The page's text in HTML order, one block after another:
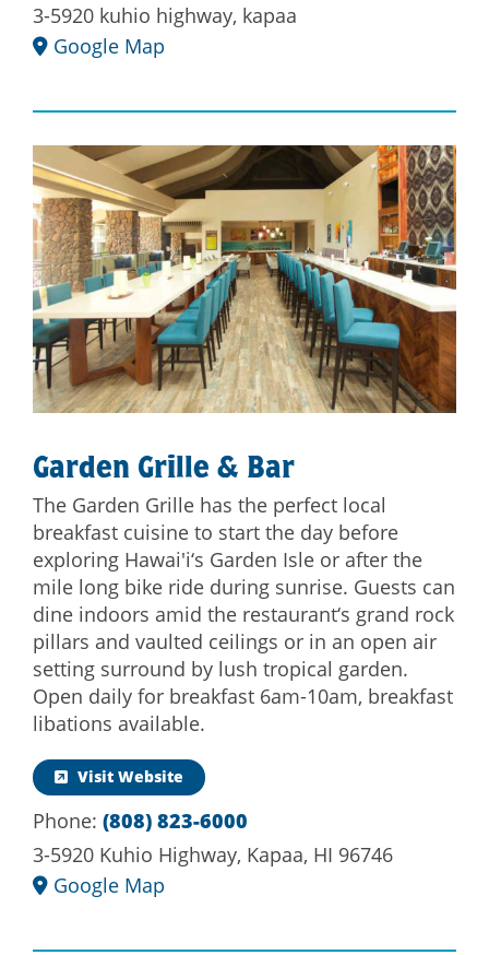
3-5920 kuhio highway, kapaa
Google Map
Garden Grille & Bar
The Garden Grille has the perfect local
breakfast cuisine to start the day before
exploring Hawai'i‘s Garden Isle or after the
mile long bike ride during sunrise. Guests can
dine indoors amid the restaurant‘s grand rock
pillars and vaulted ceilings or in an open air
setting surround by lush tropical garden.
Open daily for breakfast 6am-10am, breakfast
libations available.
Visit Website
Phone: (808) 823-6000
3-5920 Kuhio Highway, Kapaa, HI 96746
Google Map